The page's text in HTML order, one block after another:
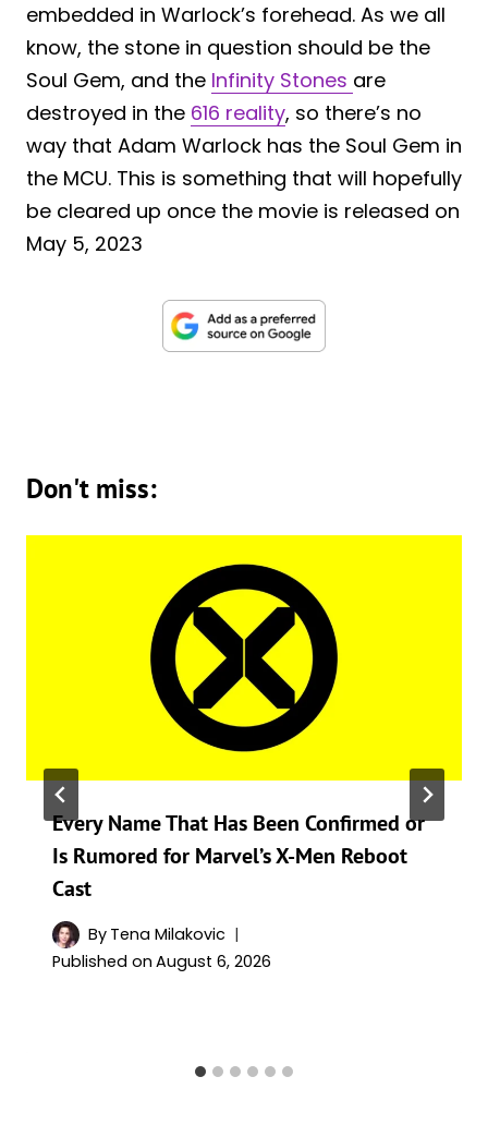
embedded in Warlock’s forehead. As we all
know, the stone in question should be the
Soul Gem, and the Infinity Stones are
destroyed in the 616 reality, so there’s no
way that Adam Warlock has the Soul Gem in
the MCU. This is something that will hopefully
be cleared up once the movie is released on
May 5, 2023
Don't miss:
Every Name That Has Been Confirmed or
Is Rumored for Marvel’s X-Men Reboot
Cast
By Tena Milakovic
Published on August 6, 2026